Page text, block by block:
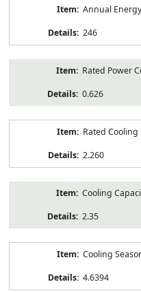
Annual
246
Rated Power
0.626
Rated Cooling
2.260
Cooling
2.35
Cooling
4.6394